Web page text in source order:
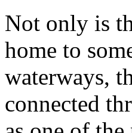
Not only is
home to
waterways,
connected